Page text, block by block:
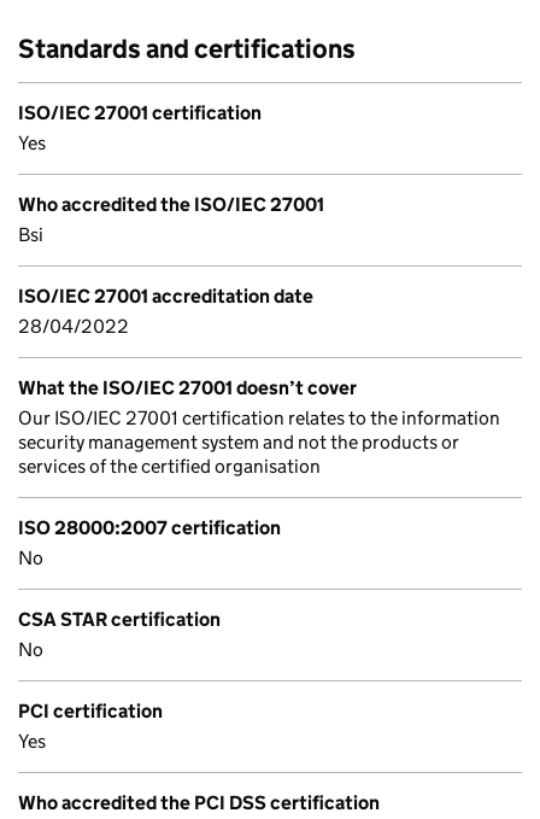
Standards and certifications
ISO/IEC 27001 certification
Yes
Who accredited the ISO/IEC 27001
Bsi
ISO/IEC 27001 accreditation date
28/04/2022
What the ISO/IEC 27001 doesn’t cover
Our ISO/IEC 27001 certification relates to the information
security management system and not the products or
services of the certified organisation
ISO 28000:2007 certification
No
CSA STAR certification
No
PCI certification
Yes
Who accredited the PCI DSS certification